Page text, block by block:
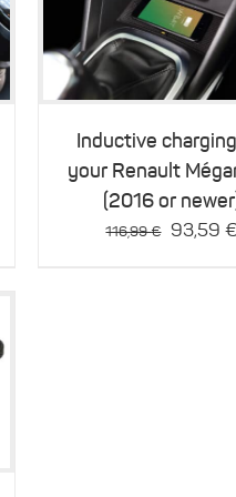
Details
Inductive
your Renault
(2016 or
116,99€ Original
93,59